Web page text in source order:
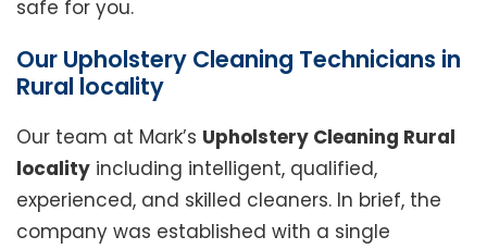
safe for you.
Our Upholstery Cleaning Technicians in
Rural locality
Our team at Mark’s Upholstery Cleaning Rural
locality including intelligent, qualified,
experienced, and skilled cleaners. In brief, the
company was established with a single